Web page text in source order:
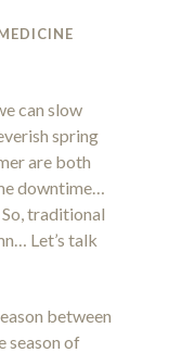
can slow
spring
are both
downtime…
traditional
Let’s talk
between
season of